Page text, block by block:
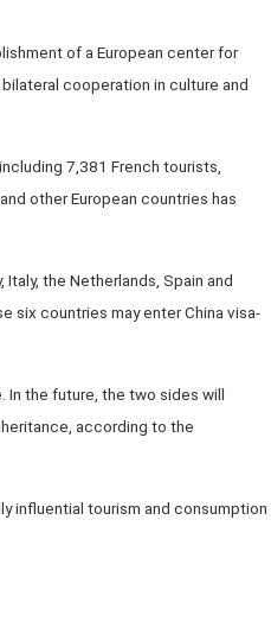
of a European center for
cooperation in culture and
7,381 French tourists,
other European countries has
the Netherlands, Spain and
six countries may enter China visa-
In the future, the two sides will
according to the
influential tourism and consumption